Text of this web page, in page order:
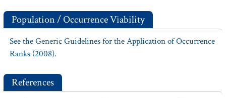
Population / Occurrence Viability
See the Generic Guidelines for the Application of Occurrence
Ranks (2008).
References